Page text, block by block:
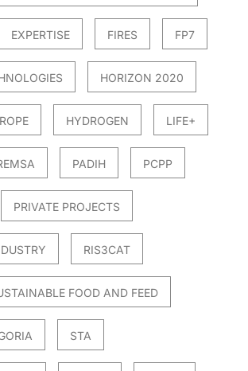
EXPERTISE FIRES FP7
HORIZON 2020
HYDROGEN LIFE+
PADIH PCPP
PRIVATE PROJECTS
RIS3CAT
FOOD AND FEED
STA